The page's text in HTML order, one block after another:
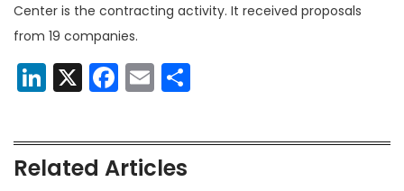
Center is the contracting activity. It received proposals
from 19 companies.
LinkedIn
X Facebook
Email
Related Articles